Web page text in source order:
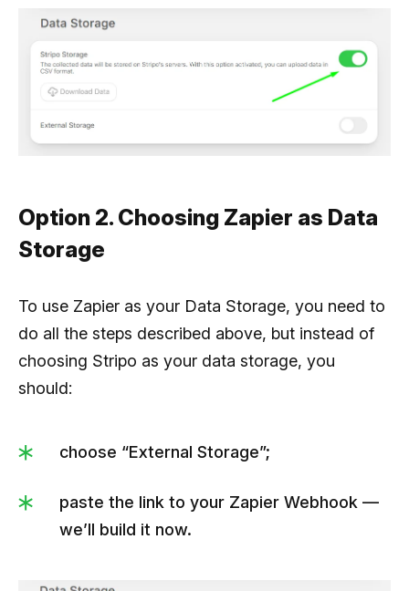
Option 2. Choosing Zapier as Data
Storage
To use Zapier as your Data Storage, you need to
do all the steps described above, but instead of
choosing Stripo as your data storage, you
should:
choose “External Storage”;
paste the link to your Zapier Webhook —
we’ll build it now.